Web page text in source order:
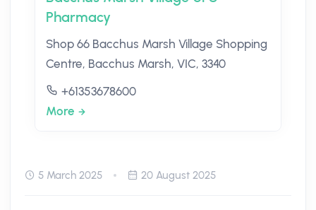
Pharmacy
Shop 66 Bacchus Marsh Village Shopping
Centre, Bacchus Marsh, VIC, 3340
+61353678600
More
5 March 2025 20 August 2025